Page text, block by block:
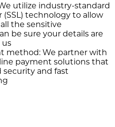
utilize industry-standard
(SSL) technology to allow
the sensitive
be sure your details are
us
method: We partner with
payment solutions that
and fast